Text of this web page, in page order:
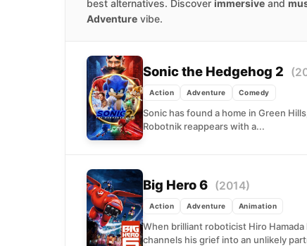
best alternatives. Discover immersive and
Adventure vibe.
Sonic the Hedgehog 2
Action Adventure Comedy
Sonic has found a home in Green
Robotnik reappears with a...
Big Hero 6 (2014)
Action Adventure Animation
When brilliant roboticist Hiro
channels his grief into an unlikely